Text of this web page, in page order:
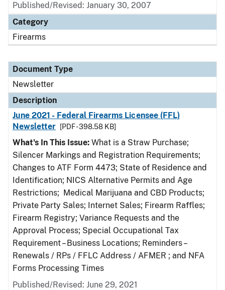
Published/Revised: January 30, 2007
Category
Firearms
Document Type
Newsletter
Description
June 2021 - Federal Firearms Licensee (FFL)
Newsletter
[PDF - 398.58 KB]
What's In This Issue: What is a Straw Purchase;
Silencer Markings and Registration Requirements;
Changes to ATF Form 4473; State of Residence and
Identification; NICS Alternative Permits and Age
Restrictions; Medical Marijuana and CBD Products;
Private Party Sales; Internet Sales; Firearm Raffles;
Firearm Registry; Variance Requests and the
Approval Process; Special Occupational Tax
Requirement – Business Locations; Reminders –
Renewals / RPs / FFLC Address / AFMER ; and NFA
Forms Processing Times
Published/Revised: June 29, 2021